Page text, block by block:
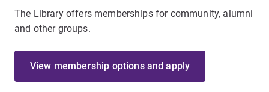
The Library offers memberships for community, alumni
and other groups.
View membership options and apply